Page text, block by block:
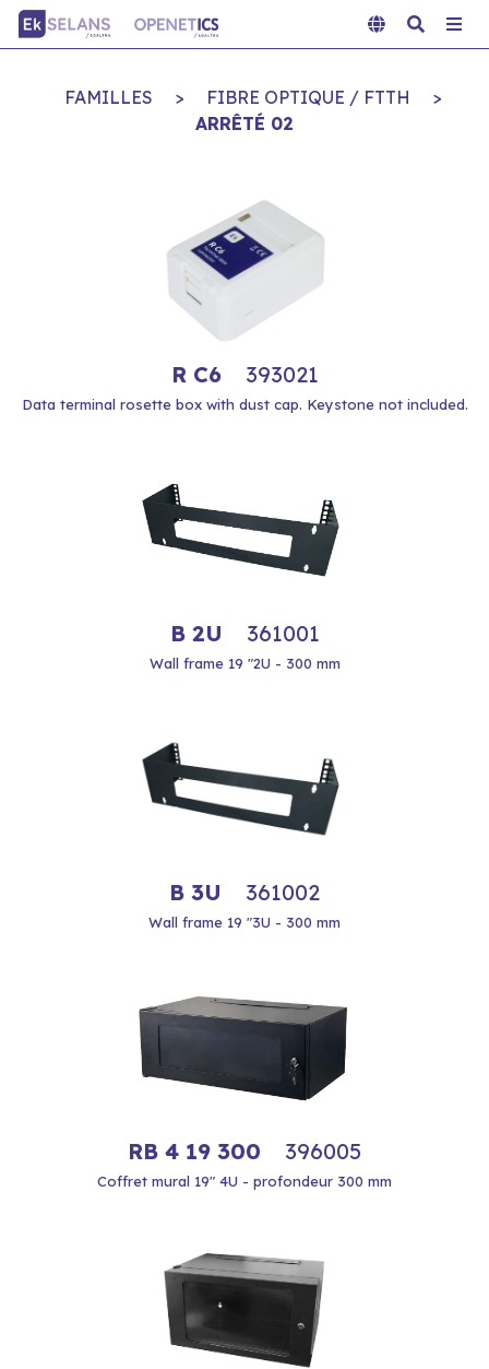
FAMILLES > FIBRE OPTIQUE / FTTH
>
ARRÊTÉ 02
R C6 393021
Data terminal rosette box with dust cap. Keystone not included.
B 2U 361001
Wall frame 19 "2U - 300 mm
B 3U 361002
Wall frame 19 "3U - 300 mm
RB 4 19 300 396005
Coffret mural 19" 4U - profondeur 300 mm